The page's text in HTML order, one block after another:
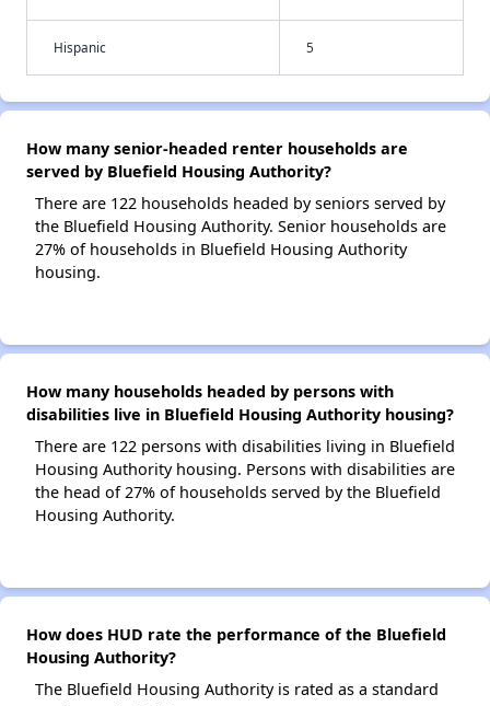
Hispanic 5
How many senior-headed renter households are
served by Bluefield Housing Authority?
There are 122 households headed by seniors served by
the Bluefield Housing Authority. Senior households are
27% of households in Bluefield Housing Authority
housing.
How many households headed by persons with
disabilities live in Bluefield Housing Authority housing?
There are 122 persons with disabilities living in Bluefield
Housing Authority housing. Persons with disabilities are
the head of 27% of households served by the Bluefield
Housing Authority.
How does HUD rate the performance of the Bluefield
Housing Authority?
The Bluefield Housing Authority is rated as a standard